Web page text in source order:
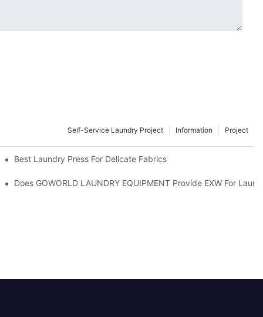
Project
Information
Self-Service Laundry Project
Best Laundry Press For Delicate Fabrics
Does GOWORLD LAUNDRY EQUIPMENT Provide EXW For